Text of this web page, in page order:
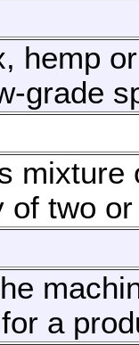
hemp
grade
mixture
of two
a